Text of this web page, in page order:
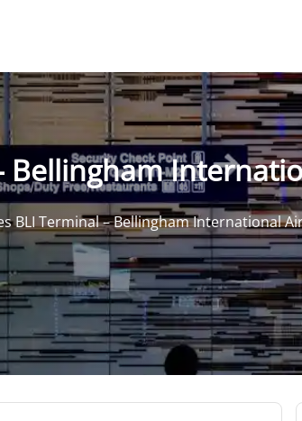
Bellingham
BLI Terminal – Bellingham International